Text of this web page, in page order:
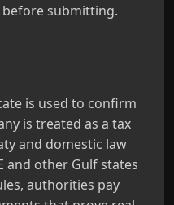
submitting.
is used to confirm
is treated as a tax
and domestic law
and other Gulf states
authorities pay